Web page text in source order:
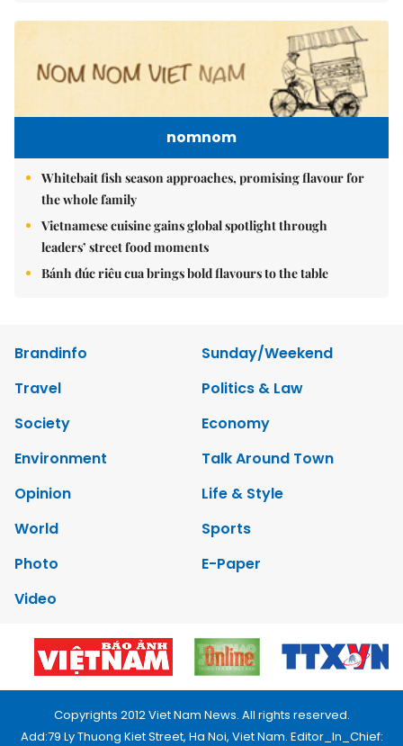
nomnom
Whitebait fish season approaches, promising flavour for
the whole family
Vietnamese cuisine gains global spotlight through
leaders’ street food moments
Bánh đúc riêu cua brings bold flavours to the table
Brandinfo
Sunday/Weekend
Travel
Politics & Law
Society
Economy
Environment
Talk Around Town
Opinion
Life & Style
World
Sports
Photo
E-Paper
Video
Copyrights 2012 Viet Nam News. All rights reserved.
Add:79 Ly Thuong Kiet Street, Ha Noi, Viet Nam. Editor_In_Chief: